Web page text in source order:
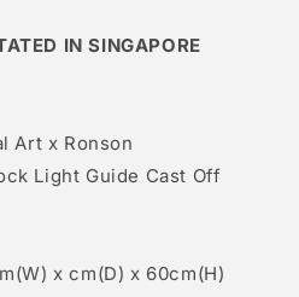
IN SINGAPORE
Art x Ronson
Light Guide Cast Off
x cm(D) x 60cm(H)